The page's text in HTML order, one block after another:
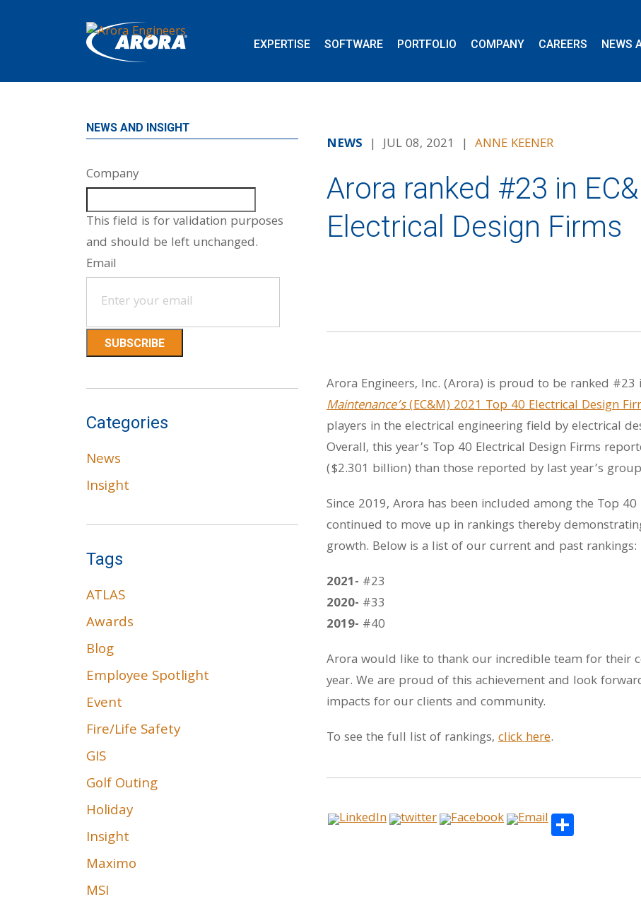
EXPERTISE SOFTWARE PORTFOLIO COMPANY CAREERS NEWS
NEWS | JUL 08, 2021 | ANNE KEENER
Arora ranked #23 in
Electrical Design Firms
Arora Engineers, Inc. (Arora) is proud to be ranked #23
Maintenance’s(EC&M) 2021 Top 40 Electrical Design
players in the electrical engineering field by electrical
Overall, this year’s Top 40 Electrical Design Firms
($2.301 billion) than those reported by last year’s
Since 2019, Arora has been included among the Top
continued to move up in rankings thereby
growth. Below is a list of our current and past rankings:
2021- #23
2020- #33
2019- #40
Arora would like to thank our incredible team for their
year. We are proud of this achievement and look
impacts for our clients and community.
To see the full list of rankings, click here.
NEWS AND INSIGHT
Company
This field is for validation purposes
and should be left unchanged.
Email
Categories
News
Insight
Tags
ATLAS
Awards
Blog
Employee Spotlight
Event
Fire/Life Safety
GIS
Golf Outing
Holiday
Insight
Maximo
MSI